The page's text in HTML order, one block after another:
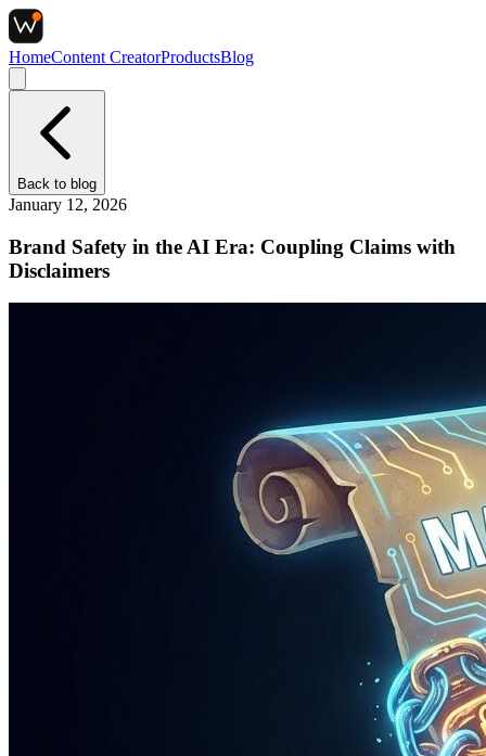
HomeContent CreatorProductsBlog
Back to blog
January 12, 2026
Brand Safety in the AI Era: Coupling Claims with
Disclaimers